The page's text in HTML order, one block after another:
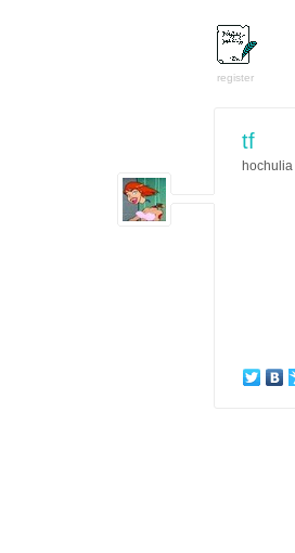
register
tf
hochulia